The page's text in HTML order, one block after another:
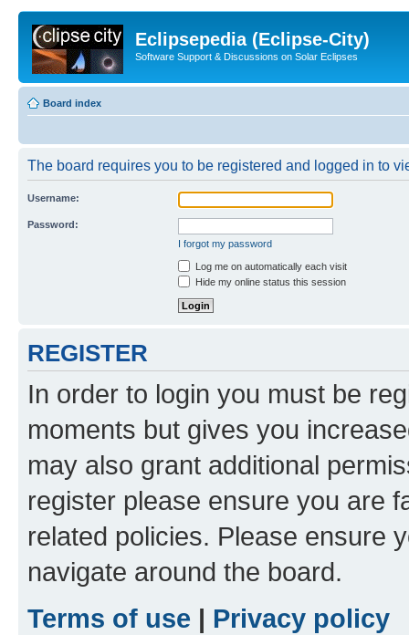
Eclipsepedia (Eclipse-City)
Software Support & Discussions on Solar Eclipses
Board index
The board requires you to be registered and logged in to
Username:
Password:
I forgot my password
Log me on automatically each visit
Hide my online status this session
REGISTER
In order to login you must be
moments but gives you
may also grant additional
register please ensure you are
related policies. Please ensure
navigate around the board.
Terms of use | Privacy policy